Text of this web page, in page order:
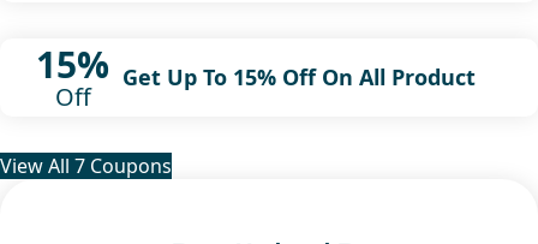
15%
Off
Get Up To 15% Off On All Product
View All 7 Coupons